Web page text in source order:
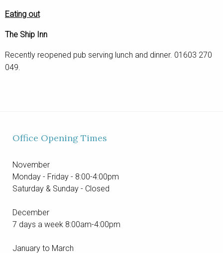
Eating out
The Ship Inn
Recently reopened pub serving lunch and dinner. 01603 270
049.
Office Opening Times
November
Monday - Friday - 8:00-4:00pm
Saturday & Sunday - Closed
December
7 days a week 8:00am-4:00pm
January to March